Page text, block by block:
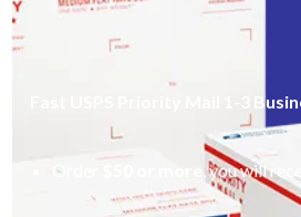
Fast USPS Priority Mail 1-3
Order , you will